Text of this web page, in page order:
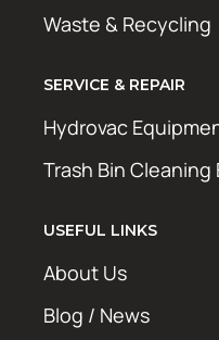
Waste & Recycling
SERVICE & REPAIR
Hydrovac
Trash Bin
USEFUL LINKS
About Us
Blog / News